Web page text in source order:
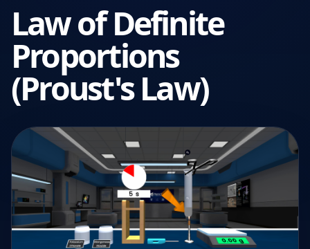
Law of Definite
Proportions
(Proust's Law)